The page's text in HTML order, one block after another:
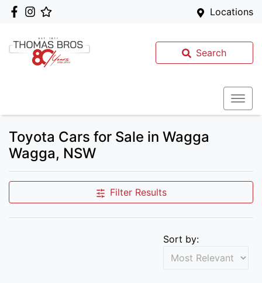
Locations
Search
Toyota Cars for Sale in Wagga
Wagga, NSW
Filter Results
Sort by: